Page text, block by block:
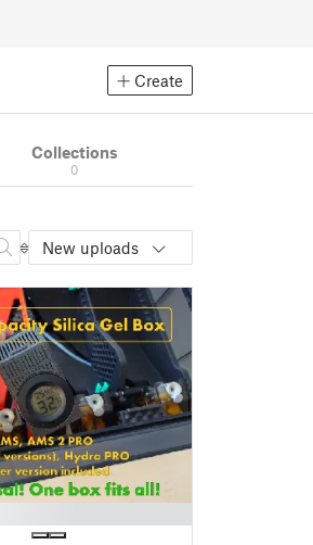
Create
Collections
0
New uploads